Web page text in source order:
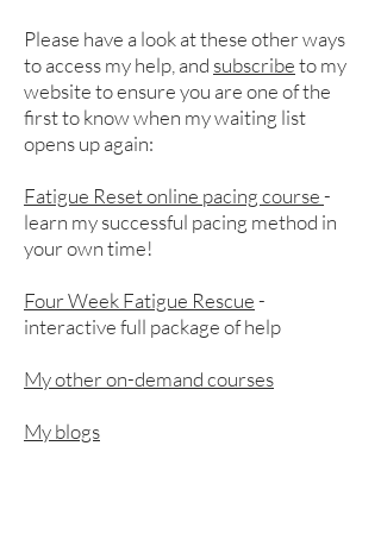
Please have a look at these other ways
to access my help, and subscribeto my
website to ensure you are one of the
first to know when my waiting list
opens up again:​
Fatigue Reset online pacing course-
learn my successful pacing method in
your own time!
Four Week Fatigue Rescue-
interactive full package of help
My other on-demand courses
My blogs